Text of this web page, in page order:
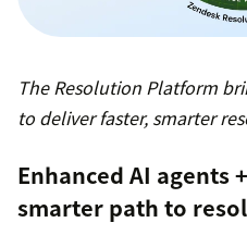
The Resolution Platform
to deliver faster, smarter
Enhanced AI agents
smarter path to